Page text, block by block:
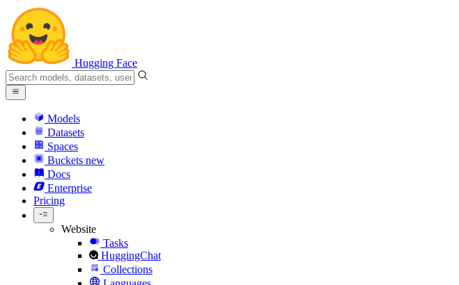
Hugging Face
Models
Datasets
Spaces
Buckets new
Docs
Enterprise
Pricing
Website
Tasks
HuggingChat
Collections